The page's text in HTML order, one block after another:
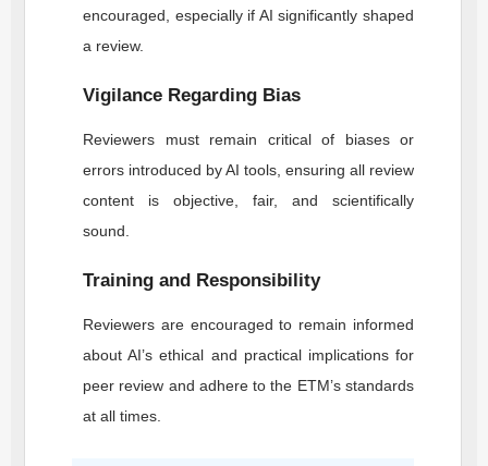
encouraged, especially if AI significantly shaped
a review.
Vigilance Regarding Bias
Reviewers must remain critical of biases or
errors introduced by AI tools, ensuring all review
content is objective, fair, and scientifically
sound.
Training and Responsibility
Reviewers are encouraged to remain informed
about AI’s ethical and practical implications for
peer review and adhere to the ETM’s standards
at all times.